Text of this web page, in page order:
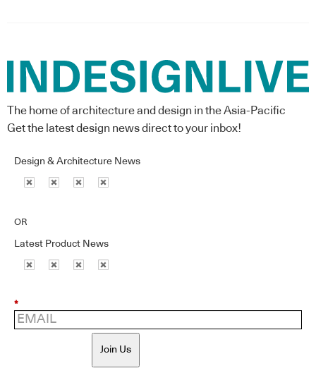
The home of architecture and design in the Asia-Pacific
Get the latest design news direct to your inbox!
Design & Architecture News
OR
Latest Product News
*
Join Us